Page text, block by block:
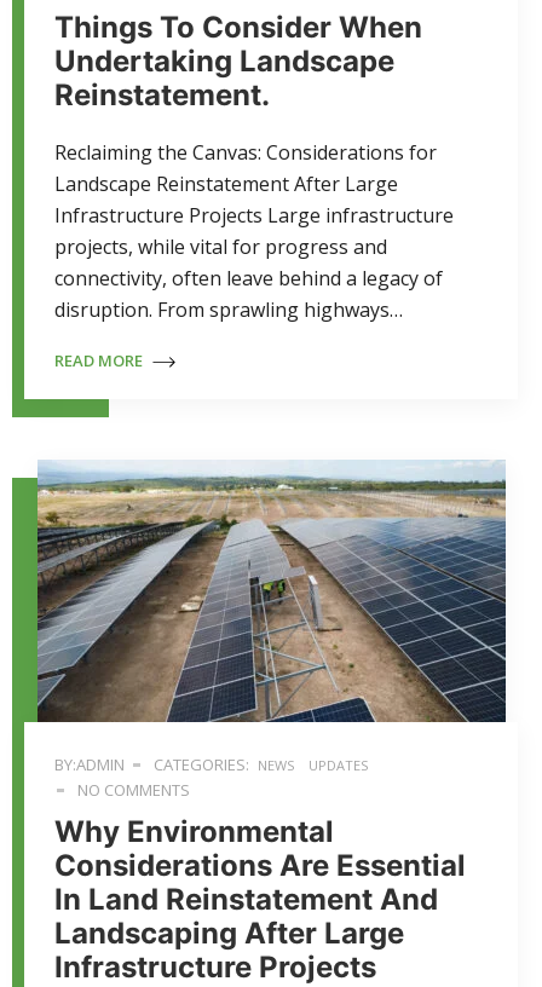
Things To Consider When
Undertaking Landscape
Reinstatement.
Reclaiming the Canvas: Considerations for
Landscape Reinstatement After Large
Infrastructure Projects Large infrastructure
projects, while vital for progress and
connectivity, often leave behind a legacy of
disruption. From sprawling highways…
READ MORE
BY:ADMIN CATEGORIES: NEWS UPDATES
NO COMMENTS
Why Environmental
Considerations Are Essential
In Land Reinstatement And
Landscaping After Large
Infrastructure Projects